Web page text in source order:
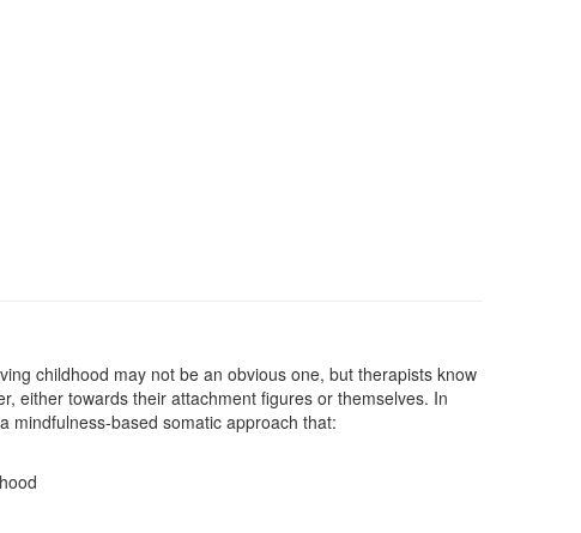
childhood may not be an obvious one, but therapists know
either towards their attachment figures or themselves. In
mindfulness-based somatic approach that: